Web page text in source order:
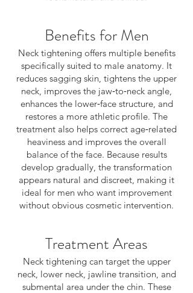
Benefits for Men
Neck tightening offers multiple benefits
specifically suited to male anatomy. It
reduces sagging skin, tightens the upper
neck, improves the jaw‑to‑neck angle,
enhances the lower‑face structure, and
restores a more athletic profile. The
treatment also helps correct age‑related
heaviness and improves the overall
balance of the face. Because results
develop gradually, the transformation
appears natural and discreet, making it
ideal for men who want improvement
without obvious cosmetic intervention.
Treatment Areas
Neck tightening can target the upper
neck, lower neck, jawline transition, and
submental area under the chin. These